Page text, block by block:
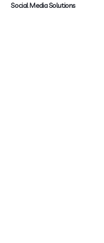
Social Media Solutions